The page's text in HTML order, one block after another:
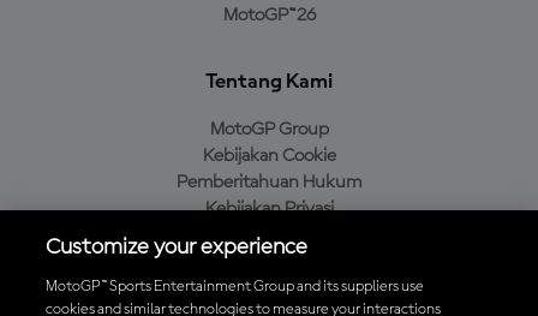
MotoGP™26
Tentang Kami
MotoGP Group
Kebijakan Cookie
Pemberitahuan Hukum
Kebijakan Privasi
Kebijakan Pembelian
Customize your experience
MotoGP™ Sports Entertainment Group and its suppliers use
cookies and similar technologies to measure your interactions